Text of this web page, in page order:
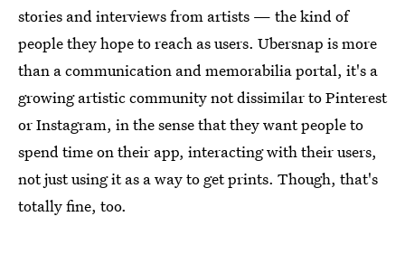
stories and interviews from artists — the kind of
people they hope to reach as users. Ubersnap is more
than a communication and memorabilia portal, it's a
growing artistic community not dissimilar to Pinterest
or Instagram, in the sense that they want people to
spend time on their app, interacting with their users,
not just using it as a way to get prints. Though, that's
totally fine, too.